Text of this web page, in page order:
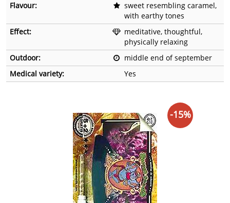
Flavour:
sweet resembling caramel,
with earthy tones
Effect:
meditative, thoughtful,
physically relaxing
Outdoor:
middle end of september
Medical variety:
Yes
-15%